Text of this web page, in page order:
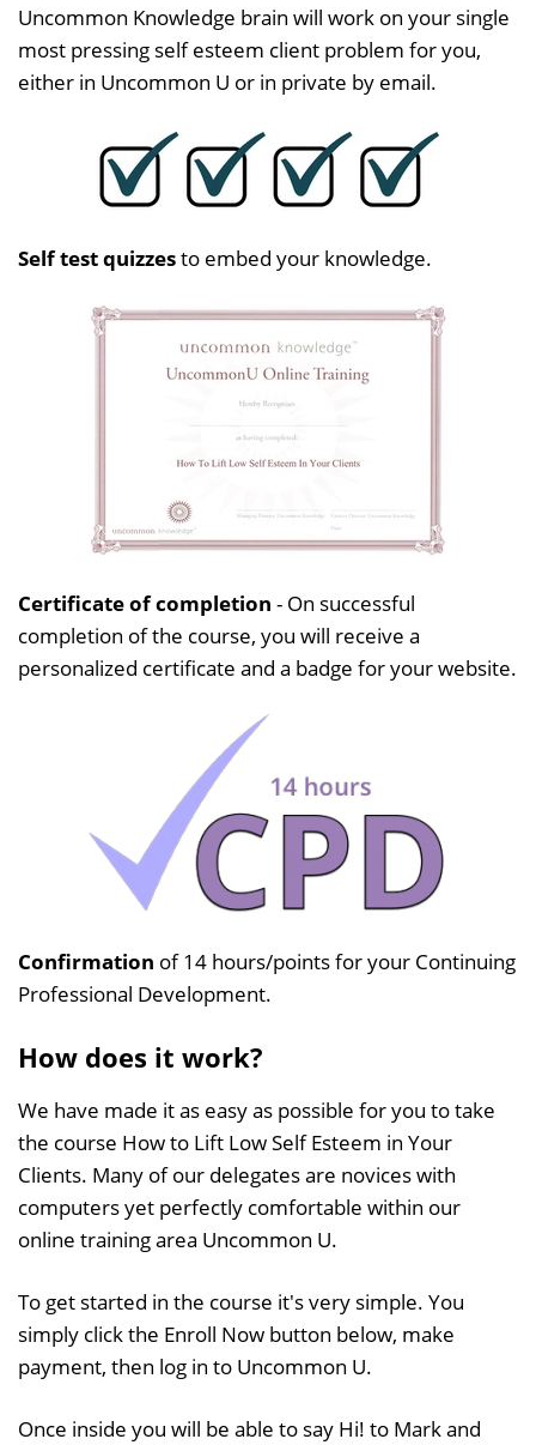
Uncommon Knowledge brain will work on your single
most pressing self esteem client problem for you,
either in Uncommon U or in private by email.
Self test quizzesto embed your knowledge.
Certificate of completion - On successful
completion of the course, you will receive a
personalized certificate and a badge for your website.
Confirmation of 14 hours/points for your Continuing
Professional Development.
How does it work?
We have made it as easy as possible for you to take
the course How to Lift Low Self Esteem in Your
Clients. Many of our delegates are novices with
computers yet perfectly comfortable within our
online training area Uncommon U.
To get started in the course it's very simple. You
simply click the Enroll Now button below, make
payment, then log in to Uncommon U.
Once inside you will be able to say Hi! to Mark and